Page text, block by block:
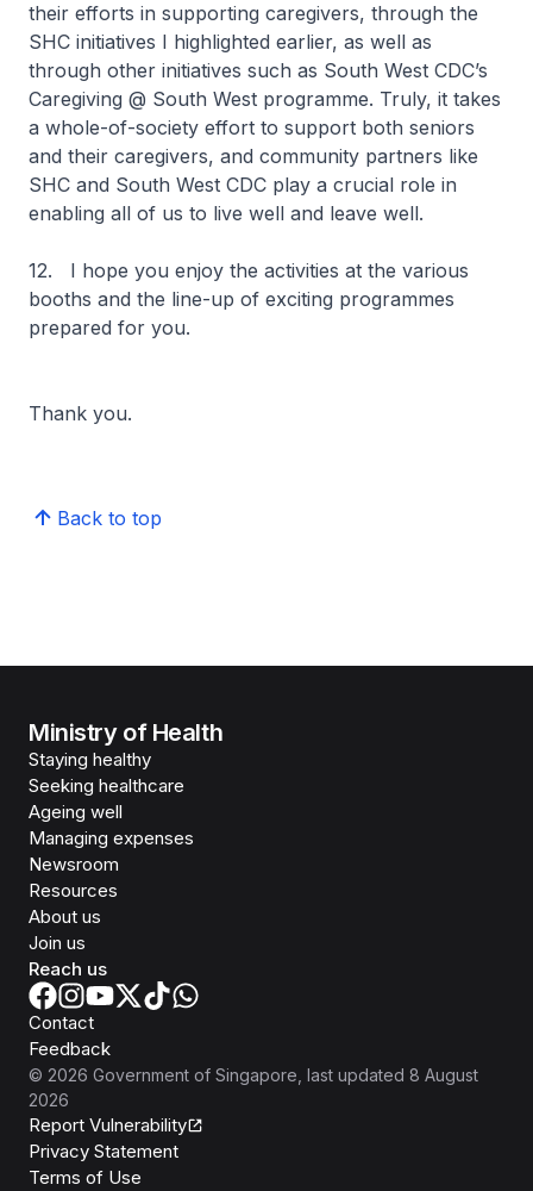
their efforts in supporting caregivers, through the
SHC initiatives I highlighted earlier, as well as
through other initiatives such as South West CDC’s
Caregiving @ South West programme. Truly, it takes
a whole-of-society effort to support both seniors
and their caregivers, and community partners like
SHC and South West CDC play a crucial role in
enabling all of us to live well and leave well.
12. I hope you enjoy the activities at the various
booths and the line-up of exciting programmes
prepared for you.
Thank you.
Back to top
Ministry of Health
Staying healthy
Seeking healthcare
Ageing well
Managing expenses
Newsroom
Resources
About us
Join us
Reach us
Contact
Feedback
© 2026 Government of Singapore , last updated 8 August
2026
Report Vulnerability
Privacy Statement
Terms of Use